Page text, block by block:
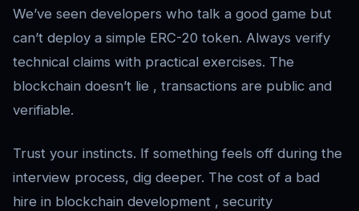
We’ve seen developers who talk a good game but
can’t deploy a simple ERC-20 token. Always verify
technical claims with practical exercises. The
blockchain doesn’t lie , transactions are public and
verifiable.
Trust your instincts. If something feels off during the
interview process, dig deeper. The cost of a bad
hire in blockchain development , security